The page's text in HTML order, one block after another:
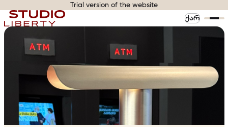
Trial version of the website
ᲥᲐᲠ